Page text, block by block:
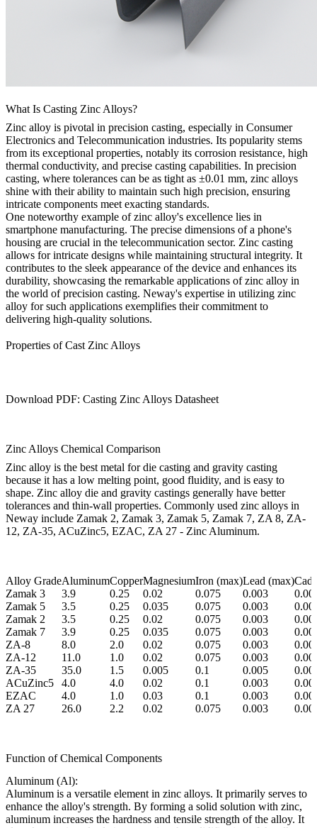
What Is Casting Zinc Alloys?
Zinc alloy is pivotal in precision casting, especially in Consumer
Electronics and Telecommunication industries. Its popularity stems
from its exceptional properties, notably its corrosion resistance, high
thermal conductivity, and precise casting capabilities. In precision
casting, where tolerances can be as tight as ±0.01 mm, zinc alloys
shine with their ability to maintain such high precision, ensuring
intricate components meet exacting standards.
One noteworthy example of zinc alloy's excellence lies in
smartphone manufacturing. The precise dimensions of a phone's
housing are crucial in the telecommunication sector. Zinc casting
allows for intricate designs while maintaining structural integrity. It
contributes to the sleek appearance of the device and enhances its
durability, showcasing the remarkable applications of zinc alloy in
the world of precision casting. Neway's expertise in utilizing zinc
alloy for such applications exemplifies their commitment to
delivering high-quality solutions.
Properties of Cast Zinc Alloys
Download PDF: Casting Zinc Alloys Datasheet
Zinc Alloys Chemical Comparison
Zinc alloy is the best metal for die casting and gravity casting
because it has a low melting point, good fluidity, and is easy to
shape. Zinc alloy die and gravity castings generally have better
tolerances and thin-wall properties. Commonly used zinc alloys in
Neway include Zamak 2, Zamak 3, Zamak 5, Zamak 7, ZA 8, ZA-
12, ZA-35, ACuZinc5, EZAC, ZA 27 - Zinc Aluminum.
Alloy GradeAluminumCopperMagnesiumIron (max)Lead (max)
Zamak 3
3.9 0.25 0.02 0.075 0.003
Zamak 5
3.5 0.25 0.035 0.075 0.003
Zamak 2
3.5 0.25 0.02 0.075 0.003
Zamak 7
3.9 0.25 0.035 0.075 0.003
ZA-8
8.0 2.0 0.02 0.075 0.003
ZA-12
11.0 1.0 0.02 0.075 0.003
ZA-35
35.0 1.5 0.005 0.1 0.005
ACuZinc5
4.0 4.0 0.02 0.1 0.003
EZAC
4.0 1.0 0.03 0.1 0.003
ZA 27
26.0 2.2 0.02 0.075 0.003
Function of Chemical Components
Aluminum (Al):
Aluminum is a versatile element in zinc alloys. It primarily serves to
enhance the alloy's strength. By forming a solid solution with zinc,
aluminum increases the hardness and tensile strength of the alloy. It